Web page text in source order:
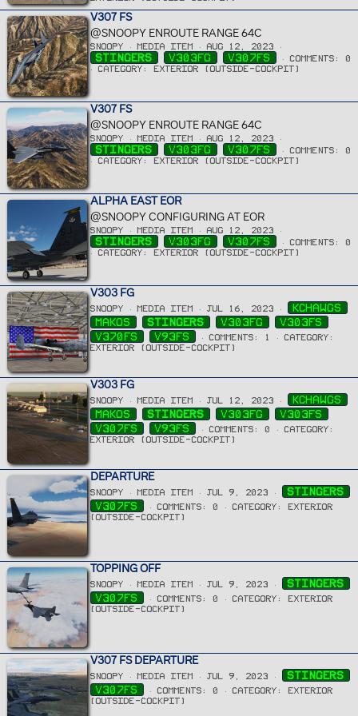
V307 FS
@SNOOPY ENROUTE RANGE 64C
SNOOPY MEDIA ITEM AUG 12, 2023
STINGERS V303FG V307FS
COMMENTS: 0
CATEGORY: EXTERIOR (OUTSIDE-COCKPIT)
V307 FS
@SNOOPY ENROUTE RANGE 64C
SNOOPY MEDIA ITEM AUG 12, 2023
STINGERS V303FG V307FS
COMMENTS: 0
CATEGORY: EXTERIOR (OUTSIDE-COCKPIT)
ALPHA EAST EOR
@SNOOPY CONFIGURING AT EOR
SNOOPY MEDIA ITEM AUG 12, 2023
STINGERS V303FG V307FS
COMMENTS: 0
CATEGORY: EXTERIOR (OUTSIDE-COCKPIT)
V303 FG
SNOOPY MEDIA ITEM JUL 16, 2023
KCHAWGS
MAKOS
STINGERS V303FG
V303FS
V370FS
V93FS COMMENTS: 1
CATEGORY:
EXTERIOR (OUTSIDE-COCKPIT)
V303 FG
SNOOPY MEDIA ITEM JUL 12, 2023
KCHAWGS
MAKOS
STINGERS V303FG
V303FS
V307FS
V93FS COMMENTS: 0
CATEGORY:
EXTERIOR (OUTSIDE-COCKPIT)
DEPARTURE
SNOOPY MEDIA ITEM JUL 9, 2023
STINGERS
V307FS
COMMENTS: 0
CATEGORY: EXTERIOR
(OUTSIDE-COCKPIT)
TOPPING OFF
SNOOPY MEDIA ITEM JUL 9, 2023
STINGERS
V307FS
COMMENTS: 0
CATEGORY: EXTERIOR
(OUTSIDE-COCKPIT)
V307 FS DEPARTURE
SNOOPY MEDIA ITEM JUL 9, 2023
STINGERS
V307FS
COMMENTS: 0
CATEGORY: EXTERIOR
(OUTSIDE-COCKPIT)